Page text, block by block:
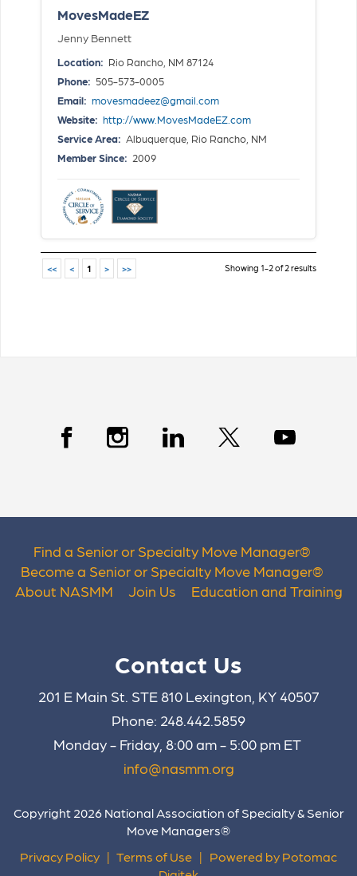
MovesMadeEZ
Jenny Bennett
Location: Rio Rancho, NM 87124
Phone: 505-573-0005
Email: movesmadeez@gmail.com
Website: http://www.MovesMadeEZ.com
Service Area: Albuquerque, Rio Rancho, NM
Member Since: 2009
<< < 1 > >> Showing 1-2 of 2 results
Find a Senior or Specialty Move Manager®
Become a Senior or Specialty Move Manager®
About NASMM
Join Us Education and Training
Contact Us
201 E Main St. STE 810 Lexington, KY 40507
Phone: 248.442.5859
Monday - Friday, 8:00 am - 5:00 pm ET
info@nasmm.org
Copyright 2026 National Association of Specialty & Senior
Move Managers®
Privacy Policy | Terms of Use | Powered by Potomac